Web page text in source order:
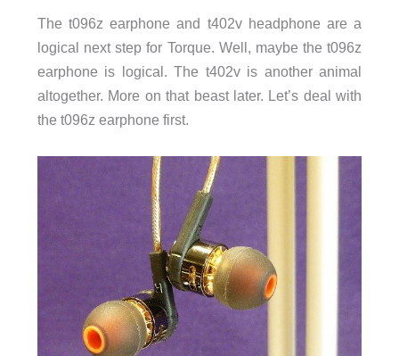
The t096z earphone and t402v headphone are a
logical next step for Torque. Well, maybe the t096z
earphone is logical. The t402v is another animal
altogether. More on that beast later. Let’s deal with
the t096z earphone first.